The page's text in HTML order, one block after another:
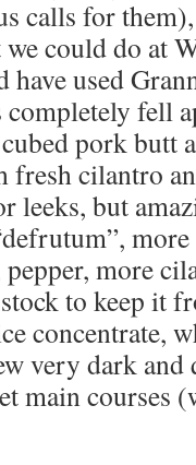
calls for
could do at
have used
completely fell
pork butt
fresh cilantro
leeks, but
more
to keep it
concentrate,
very dark and
main courses